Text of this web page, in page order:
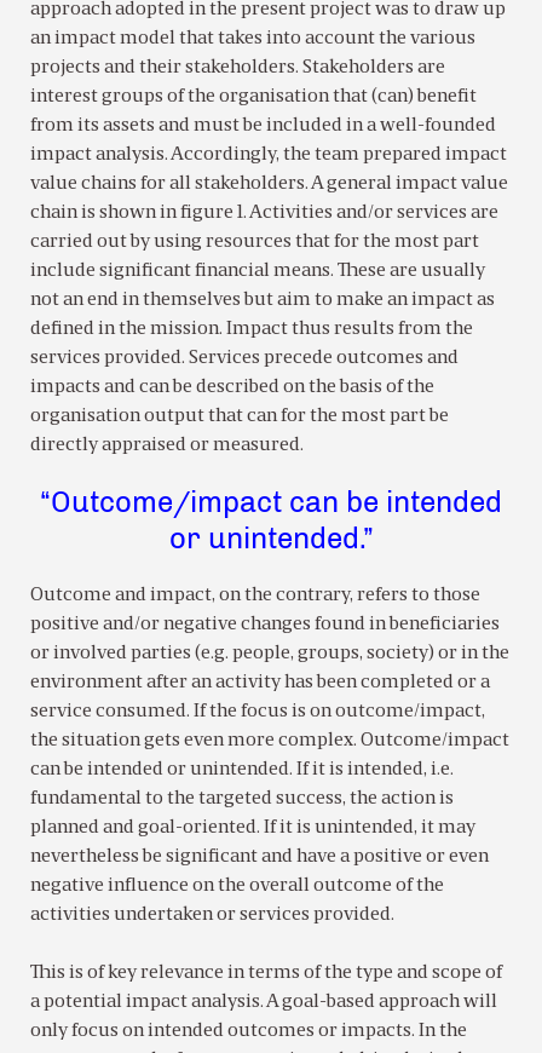
approach adopted in the present project was to draw up
an impact model that takes into account the various
projects and their stakeholders. Stakeholders are
interest groups of the organisation that (can) benefit
from its assets and must be included in a well-founded
impact analysis. Accordingly, the team prepared impact
value chains for all stakeholders. A general impact value
chain is shown in figure 1. Activities and/or services are
carried out by using resources that for the most part
include significant financial means. These are usually
not an end in themselves but aim to make an impact as
defined in the mission. Impact thus results from the
services provided. Services precede outcomes and
impacts and can be described on the basis of the
organisation output that can for the most part be
directly appraised or measured.
“Outcome/impact can be intended
or unintended.”
Outcome and impact, on the contrary, refers to those
positive and/or negative changes found in beneficiaries
or involved parties (e.g. people, groups, society) or in the
environment after an activity has been completed or a
service consumed. If the focus is on outcome/impact,
the situation gets even more complex. Outcome/impact
can be intended or unintended. If it is intended, i.e.
fundamental to the targeted success, the action is
planned and goal-oriented. If it is unintended, it may
nevertheless be significant and have a positive or even
negative influence on the overall outcome of the
activities undertaken or services provided.
This is of key relevance in terms of the type and scope of
a potential impact analysis. A goal-based approach will
only focus on intended outcomes or impacts. In the